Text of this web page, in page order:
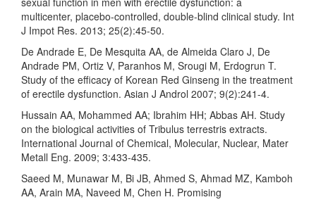
multicenter, placebo-controlled, double-blind clinical study. Int
J Impot Res. 2013; 25(2):45-50.
De Andrade E, De Mesquita AA, de Almeida Claro J, De
Andrade PM, Ortiz V, Paranhos M, Srougi M, Erdogrun T.
Study of the efficacy of Korean Red Ginseng in the treatment
of erectile dysfunction. Asian J Androl 2007; 9(2):241-4.
Hussain AA, Mohammed AA; Ibrahim HH; Abbas AH. Study
on the biological activities of Tribulus terrestris extracts.
International Journal of Chemical, Molecular, Nuclear, Mater
Metall Eng. 2009; 3:433-435.
Saeed M, Munawar M, Bi JB, Ahmed S, Ahmad MZ, Kamboh
AA, Arain MA, Naveed M, Chen H. Promising